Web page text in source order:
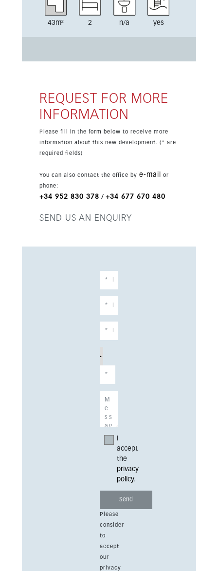
for comfortable coastal living. The home
gated setting and easy access on foot to the
43m² 2 n/a yes
REQUEST FOR MORE
INFORMATION
Please fill in the form below to receive more
information about this new development. (* are
required fields)
You can also contact the office by e-mail
or
phone:
+34 952 830 378 / +34 677 670 480
SEND US AN ENQUIRY
accept
the
privacy
policy.
Please
consider
to
accept
our
privacy